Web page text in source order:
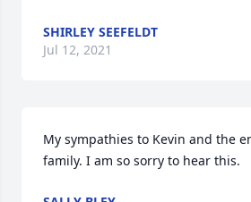
SHIRLEY SEEFELDT
Jul 12, 2021
My sympathies to Kevin and the
family. I am so sorry to hear this.